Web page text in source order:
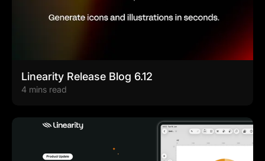
Linearity Release Blog 6.12
4 mins read